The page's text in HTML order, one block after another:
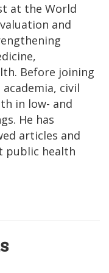
at the World
and
Before joining
civil
in low- and
He has
articles and
public health